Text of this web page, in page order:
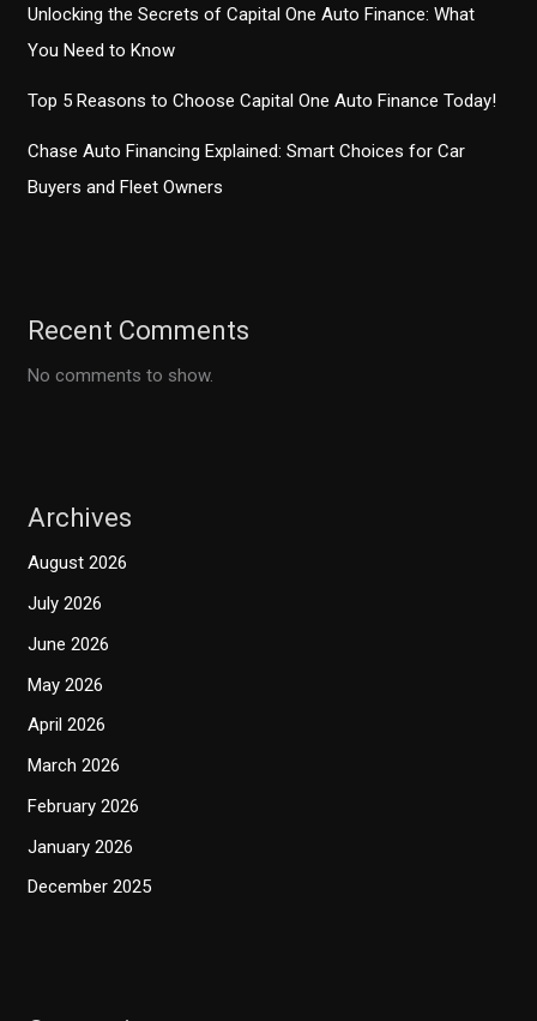
Unlocking the Secrets of Capital One Auto Finance: What
You Need to Know
Top 5 Reasons to Choose Capital One Auto Finance Today!
Chase Auto Financing Explained: Smart Choices for Car
Buyers and Fleet Owners
Recent Comments
No comments to show.
Archives
August 2026
July 2026
June 2026
May 2026
April 2026
March 2026
February 2026
January 2026
December 2025